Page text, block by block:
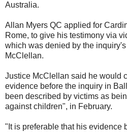
Australia.
Allan Myers QC applied for
Rome, to give his testimony via
which was denied by the
McClellan.
Justice McClellan said he would
evidence before the inquiry in
been described by victims as
against children", in February.
"It is preferable that his evidence